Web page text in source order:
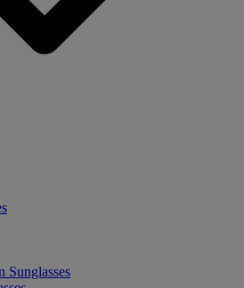
Sunglasses